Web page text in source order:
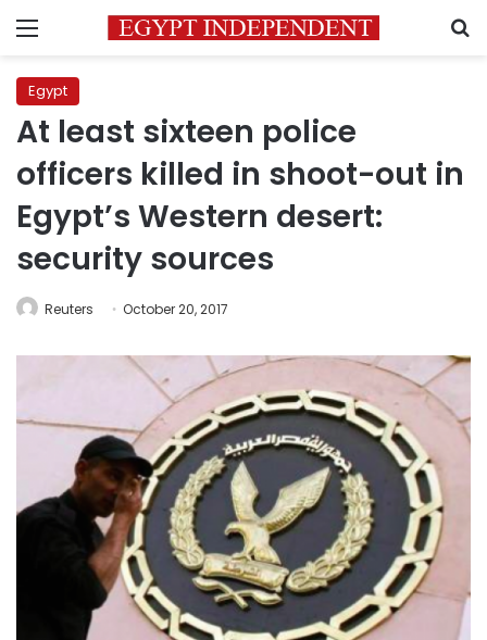
Menu
Egypt
At least sixteen police
officers killed in shoot-out in
Egypt’s Western desert:
security sources
Reuters October 20, 2017